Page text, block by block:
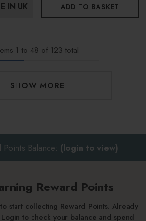
IN UK ADD TO BASKET
1 to 48 of 123 total
SHOW MORE
Points Balance: (login to view)
Reward Points
start collecting Reward Points. Already
to check your balance and spend